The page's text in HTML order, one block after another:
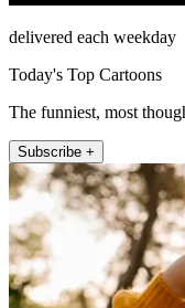
delivered each weekday
Today's Top Cartoons
The funniest, most
Subscribe +